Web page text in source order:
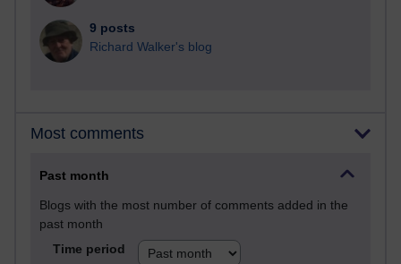
9 posts
Richard Walker's blog
Most comments
Past month
Blogs with the most number of comments added in the
past month
Time period